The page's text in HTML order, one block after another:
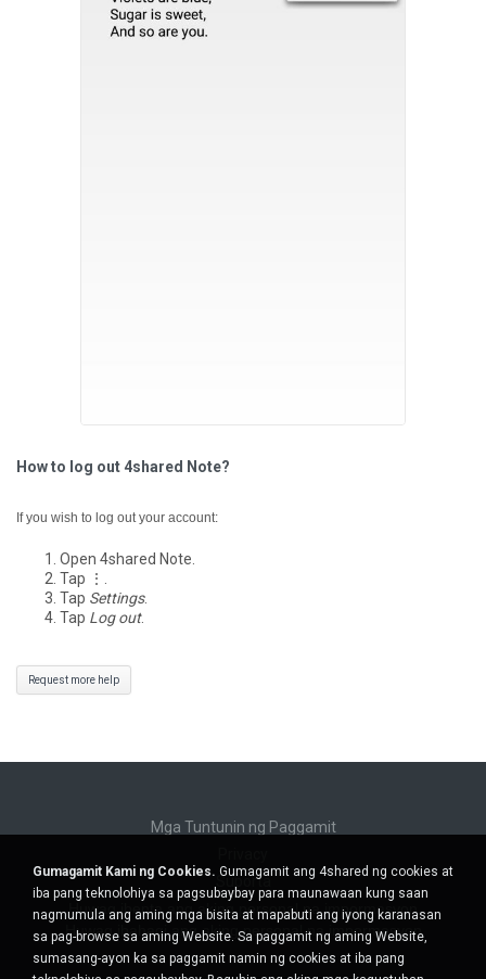
How to log out 4shared Note?
If you wish to log out your account:
Open 4shared Note.
Tap ⋮.
Tap Settings.
Tap Log out.
Request more help
Mga Tuntunin ng Paggamit
Suporta
Huwag ibenta ang aking personal na impormasyon
Huwag ibahagi ang aking personal na impormasyon
Gumagamit Kami ng Cookies. Gumagamit ang 4shared ng cookies at
iba pang teknolohiya sa pagsubaybay para maunawaan kung saan
nagmumula ang aming mga bisita at mapabuti ang iyong karanasan
sa pag-browse sa aming Website. Sa paggamit ng aming Website,
sumasang-ayon ka sa paggamit namin ng cookies at iba pang